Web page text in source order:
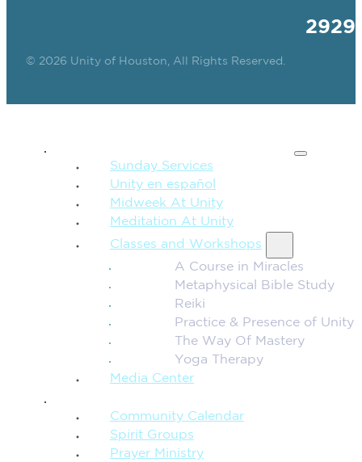
© 2026 Unity of Houston, All Rights Reserved.
Sunday Services
Unity en español
Midweek At Unity
Meditation At Unity
Classes and Workshops
A Course in Miracles
Metaphysical Bible Study
Reiki
Practice & Presence of Unity
The Way Of Mastery
Yoga Therapy
Media Center
Community Calendar
Spirit Groups
Prayer Ministry